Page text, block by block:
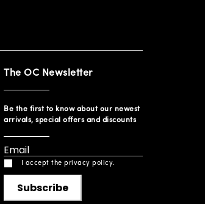
The OC Newsletter
Be the first to know about our newest
arrivals, special offers and discounts
I accept the privacy policy.
Subscribe